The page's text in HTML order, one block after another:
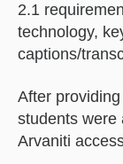
2.1
technology,
captions/
After
students were
Arvaniti